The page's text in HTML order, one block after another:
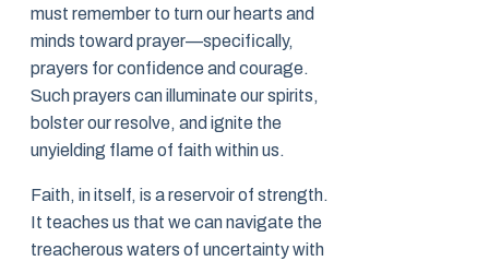
must remember to turn our hearts and
minds toward prayer—specifically,
prayers for confidence and courage.
Such prayers can illuminate our spirits,
bolster our resolve, and ignite the
unyielding flame of faith within us.
Faith, in itself, is a reservoir of strength.
It teaches us that we can navigate the
treacherous waters of uncertainty with